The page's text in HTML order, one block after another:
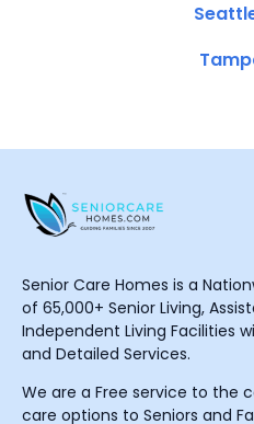
Senior Care Homes is a
of 65,000+ Senior Living,
Independent Living Facilities
and Detailed Services.
We are a Free service to the
care options to Seniors and